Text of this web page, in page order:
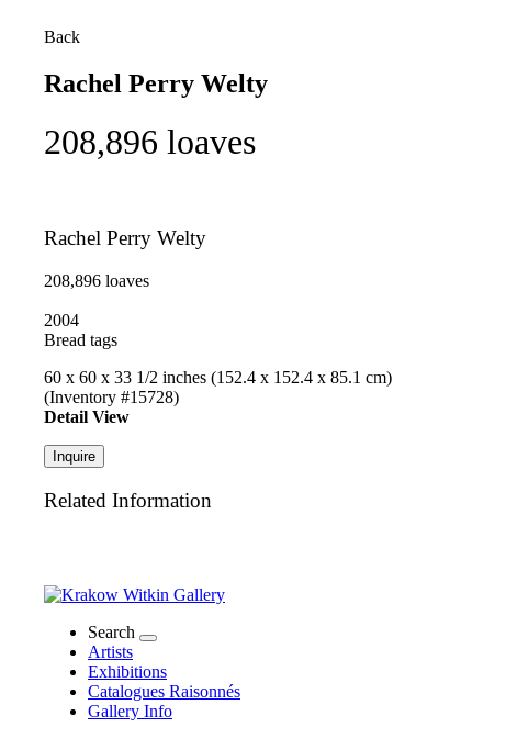
Back
Rachel Perry Welty
208,896 loaves
Rachel Perry Welty
208,896 loaves
2004
Bread tags
60 x 60 x 33 1/2 inches (152.4 x 152.4 x 85.1 cm)
(Inventory #15728)
Detail View
Inquire
Related Information
Search
Artists
Exhibitions
Catalogues Raisonnés
Gallery Info